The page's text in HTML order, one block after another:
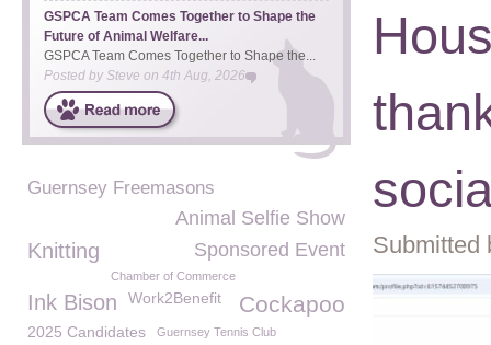
Submitted
GSPCA Team Comes Together to Shape the
Future of Animal Welfare...
GSPCA Team Comes Together to Shape the...
Posted by Steve on 4th Aug, 2026
Guernsey Freemasons
Animal Selfie Show
Sponsored Event
Knitting
Chamber of Commerce
Cockapoo
Ink Bison
Work2Benefit
2025 Candidates
Guernsey Tennis Club